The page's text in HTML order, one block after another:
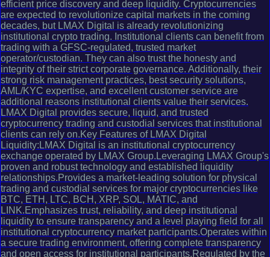
efficient price discovery and deep liquidity. Cryptocurrencies
are expected to revolutionize capital markets in the coming
decades, but LMAX Digital is already revolutionizing
institutional crypto trading. Institutional clients can benefit from
trading with a GFSC-regulated, trusted market
operator/custodian. They can also trust the honesty and
integrity of their strict corporate governance. Additionally, their
strong risk management practices, best security solutions,
AML/KYC expertise, and excellent customer service are
additional reasons institutional clients value their services.
LMAX Digital provides secure, liquid, and trusted
cryptocurrency trading and custodial services that institutional
clients can rely on.Key Features of LMAX Digital
Liquidity:LMAX Digital is an institutional cryptocurrency
exchange operated by LMAX Group.Leveraging LMAX Group's
proven and robust technology and established liquidity
relationships.Provides a market-leading solution for physical
trading and custodial services for major cryptocurrencies like
BTC, ETH, LTC, BCH, XRP, SOL, MATIC, and
LINK.Emphasizes trust, reliability, and deep institutional
liquidity to ensure transparency and a level playing field for all
institutional cryptocurrency market participants.Operates within
a secure trading environment, offering complete transparency
and open access for institutional participants.Regulated by the